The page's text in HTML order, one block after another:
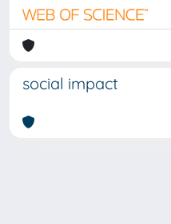
social impact